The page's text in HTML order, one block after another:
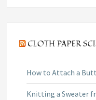
CLOTH PAPER
How to Attach a
Knitting a Sweater